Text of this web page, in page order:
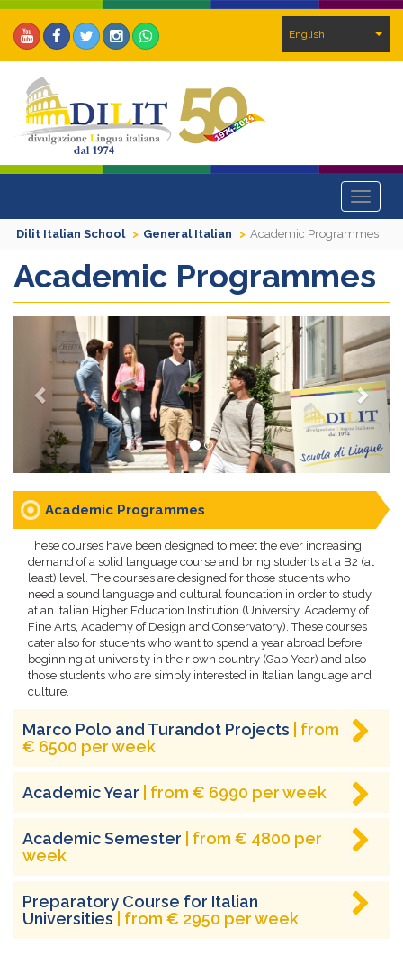
English
Toggle
Dilit Italian School
General Italian Academic Programmes
Academic Programmes
Previous Next
Academic Programmes
These courses have been designed to meet the ever increasing
demand of a solid language course and bring students at a B2 (at
least) level. The courses are designed for those students who
need a sound language and cultural foundation in order to study
at an Italian Higher Education Institution (University, Academy of
Fine Arts, Academy of Design and Conservatory). These courses
cater also for students who want to spend a year abroad before
beginning at university in their own country (Gap Year) and also
those students who are simply interested in Italian language and
culture.
Marco Polo and Turandot Projects
| from
€ 6500 per week
Academic Year | from € 6990 per week
Academic Semester
| from € 4800 per
week
Preparatory Course for Italian
Universities
| from € 2950 per week